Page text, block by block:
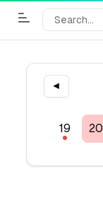
Toggle Menu
Search...
◀
19 20